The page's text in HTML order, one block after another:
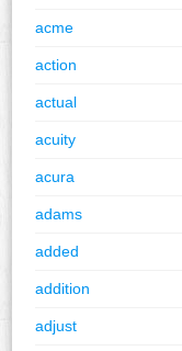
acme
action
actual
acuity
acura
adams
added
addition
adjust